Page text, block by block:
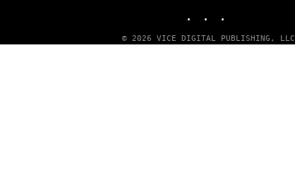
© 2026 VICE DIGITAL PUBLISHING, LLC